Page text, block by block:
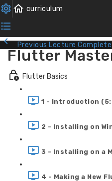
Previous Lecture
Flutter
Flutter Basics
1 - Introduction
2 - Installing on
3 - Installing on a
4 - Making a New